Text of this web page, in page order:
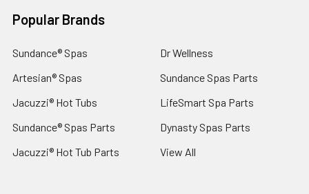
Popular Brands
Sundance® Spas
Artesian® Spas
Jacuzzi® Hot Tubs
Sundance® Spas Parts
Jacuzzi® Hot Tub Parts
Dr Wellness
Sundance Spas Parts
LifeSmart Spa Parts
Dynasty Spas Parts
View All